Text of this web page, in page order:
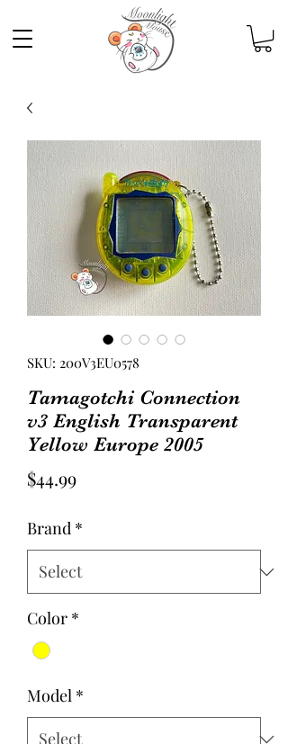
SKU: 200V3EU0578
Tamagotchi Connection
v3 English Transparent
Yellow Europe 2005
$44.99Price
Brand *
Color *
Model *